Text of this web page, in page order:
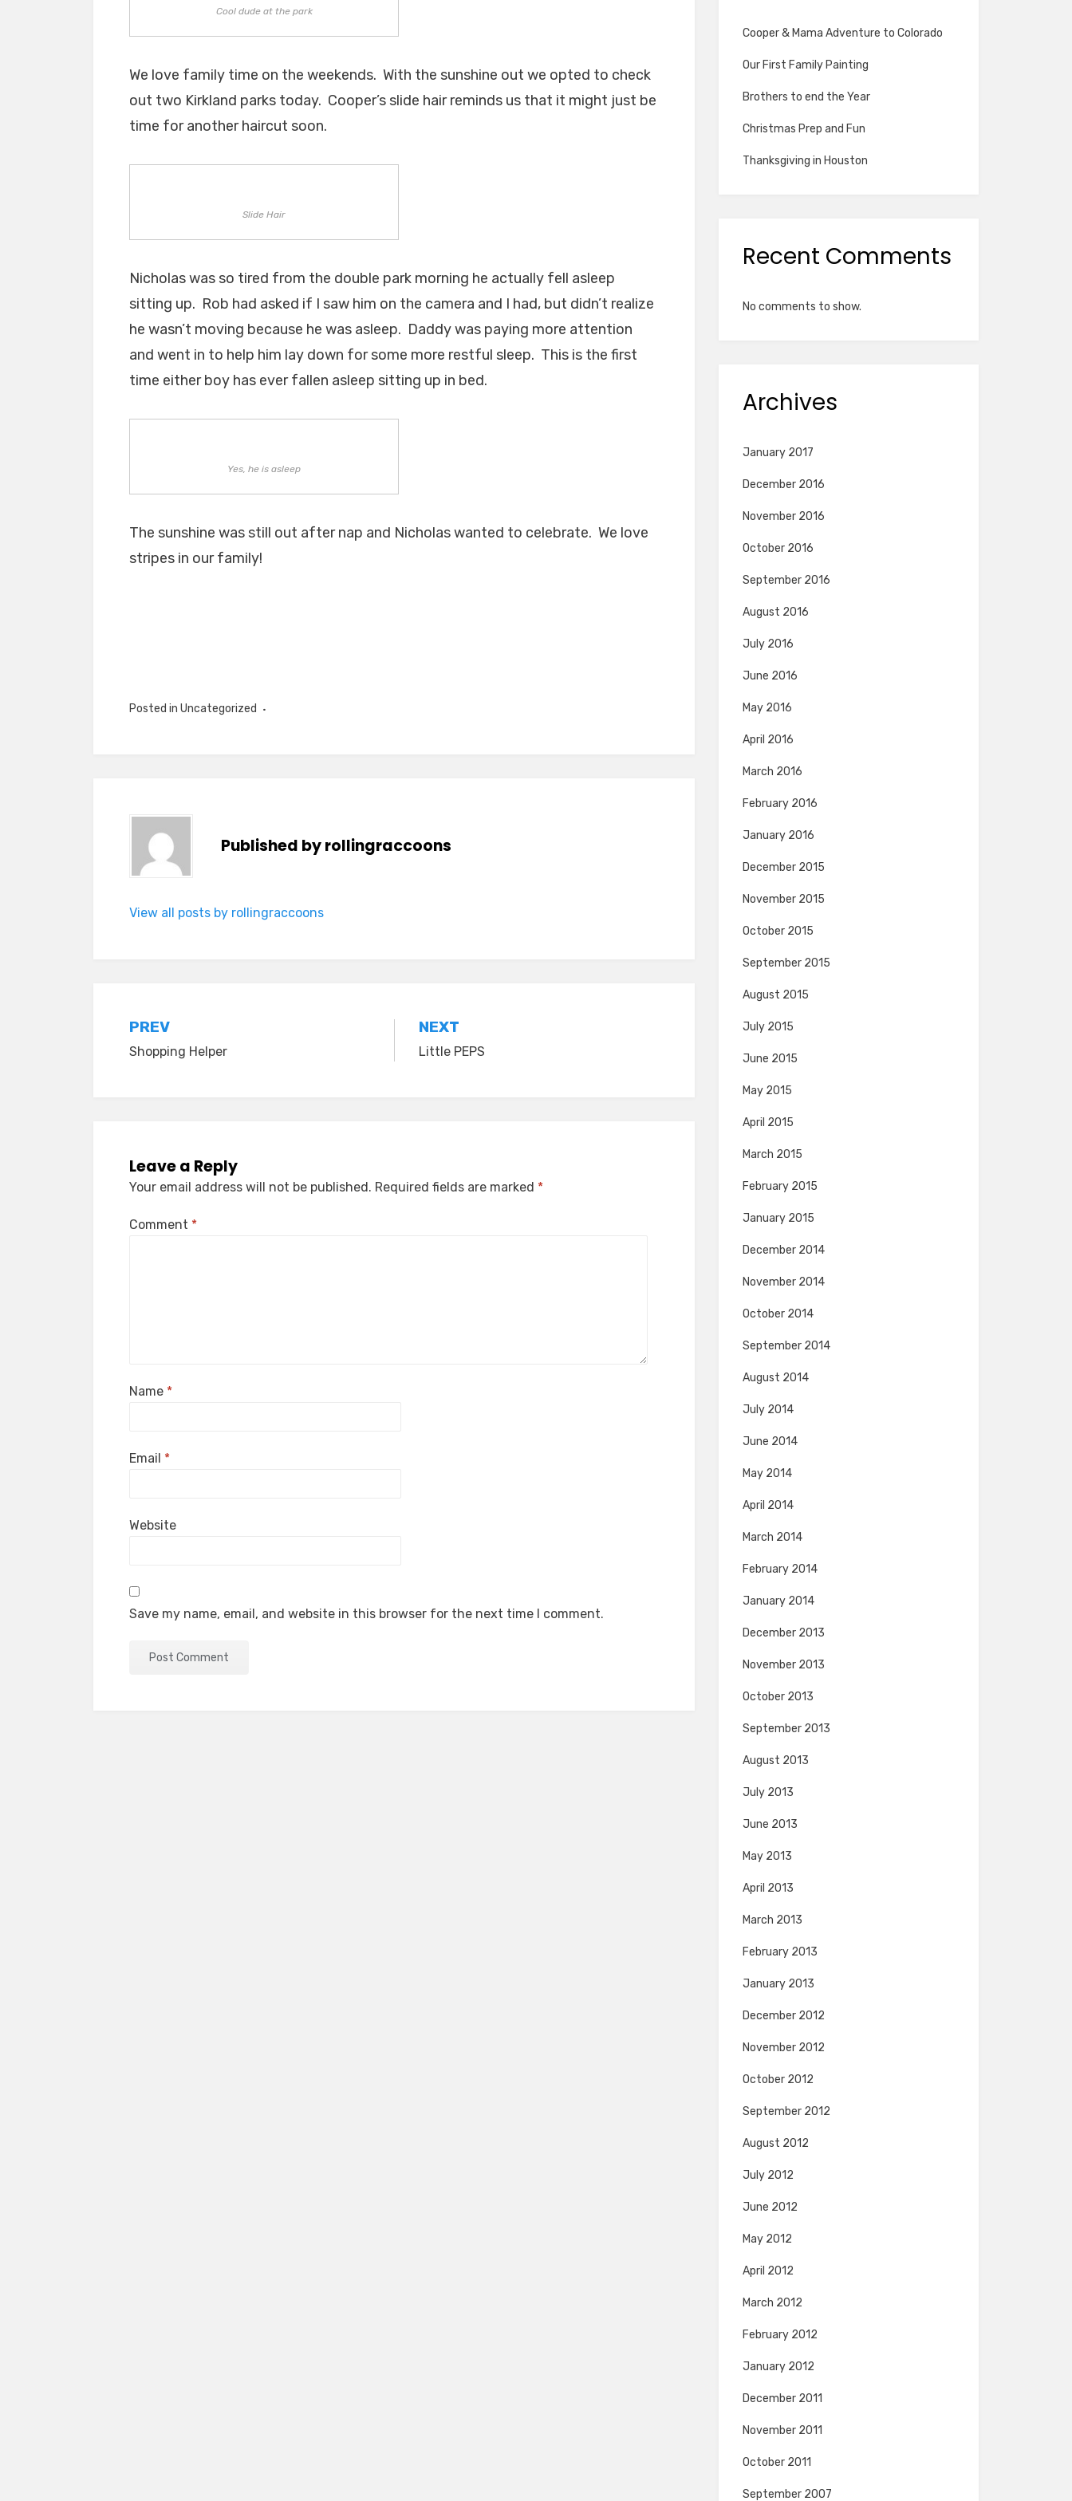
Cool dude at the park
We love family time on the weekends. With the sunshine out we opted to check
out two Kirkland parks today. Cooper’s slide hair reminds us that it might just be
time for another haircut soon.
Slide Hair
Nicholas was so tired from the double park morning he actually fell asleep
sitting up. Rob had asked if I saw him on the camera and I had, but didn’t realize
he wasn’t moving because he was asleep. Daddy was paying more attention
and went in to help him lay down for some more restful sleep. This is the first
time either boy has ever fallen asleep sitting up in bed.
Yes, he is asleep
The sunshine was still out after nap and Nicholas wanted to celebrate. We love
stripes in our family!
Posted in Uncategorized
Published byrollingraccoons
View all posts by rollingraccoons
Post
navigation
PREV
Shopping Helper
NEXT
Little PEPS
Leave a Reply
Your email address will not be published. Required fields are marked *
Comment *
Name *
Email *
Website
Save my name, email, and website in this browser for the next time I comment.
Cooper & Mama Adventure to Colorado
Our First Family Painting
Brothers to end the Year
Christmas Prep and Fun
Thanksgiving in Houston
Recent Comments
No comments to show.
Archives
January 2017
December 2016
November 2016
October 2016
September 2016
August 2016
July 2016
June 2016
May 2016
April 2016
March 2016
February 2016
January 2016
December 2015
November 2015
October 2015
September 2015
August 2015
July 2015
June 2015
May 2015
April 2015
March 2015
February 2015
January 2015
December 2014
November 2014
October 2014
September 2014
August 2014
July 2014
June 2014
May 2014
April 2014
March 2014
February 2014
January 2014
December 2013
November 2013
October 2013
September 2013
August 2013
July 2013
June 2013
May 2013
April 2013
March 2013
February 2013
January 2013
December 2012
November 2012
October 2012
September 2012
August 2012
July 2012
June 2012
May 2012
April 2012
March 2012
February 2012
January 2012
December 2011
November 2011
October 2011
September 2007